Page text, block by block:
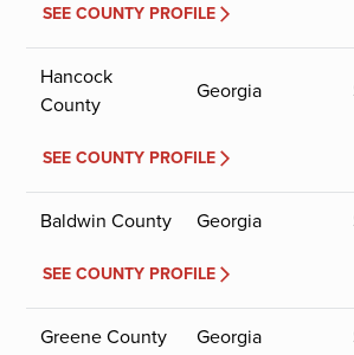
SEE COUNTY PROFILE
Hancock
County
Georgia
SEE COUNTY PROFILE
Baldwin County Georgia
SEE COUNTY PROFILE
Greene County Georgia